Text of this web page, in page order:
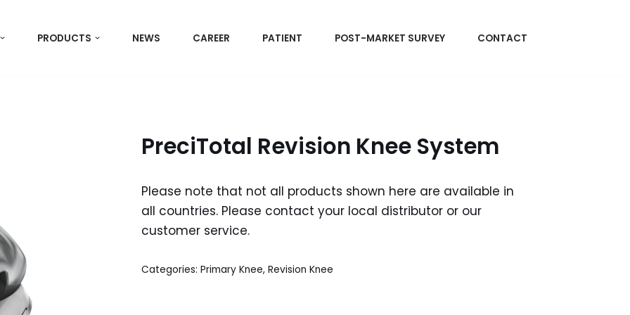
PRODUCTS NEWS CAREER PATIENT POST-MARKET SURVEY CONTACT
PreciTotal Revision Knee System
Please note that not all products shown here are available in
all countries. Please contact your local distributor or our
customer service.
Categories:Primary Knee,Revision Knee